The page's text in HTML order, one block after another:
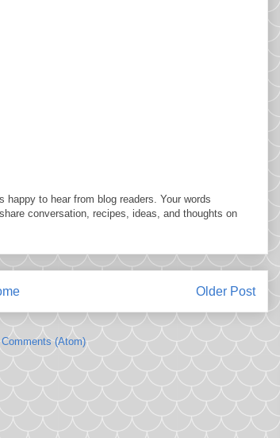
to hear from blog readers. Your words
conversation, recipes, ideas, and thoughts on
Older Post
(Atom)